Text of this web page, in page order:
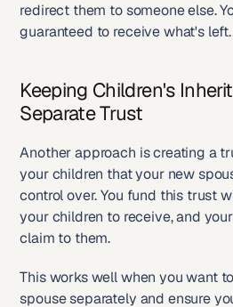
redirect them to someone else.
guaranteed to receive what's left.
Keeping Children's
Separate Trust
Another approach is creating a
your children that your new
control over. You fund this trust
your children to receive, and
claim to them.
This works well when you want
spouse separately and ensure